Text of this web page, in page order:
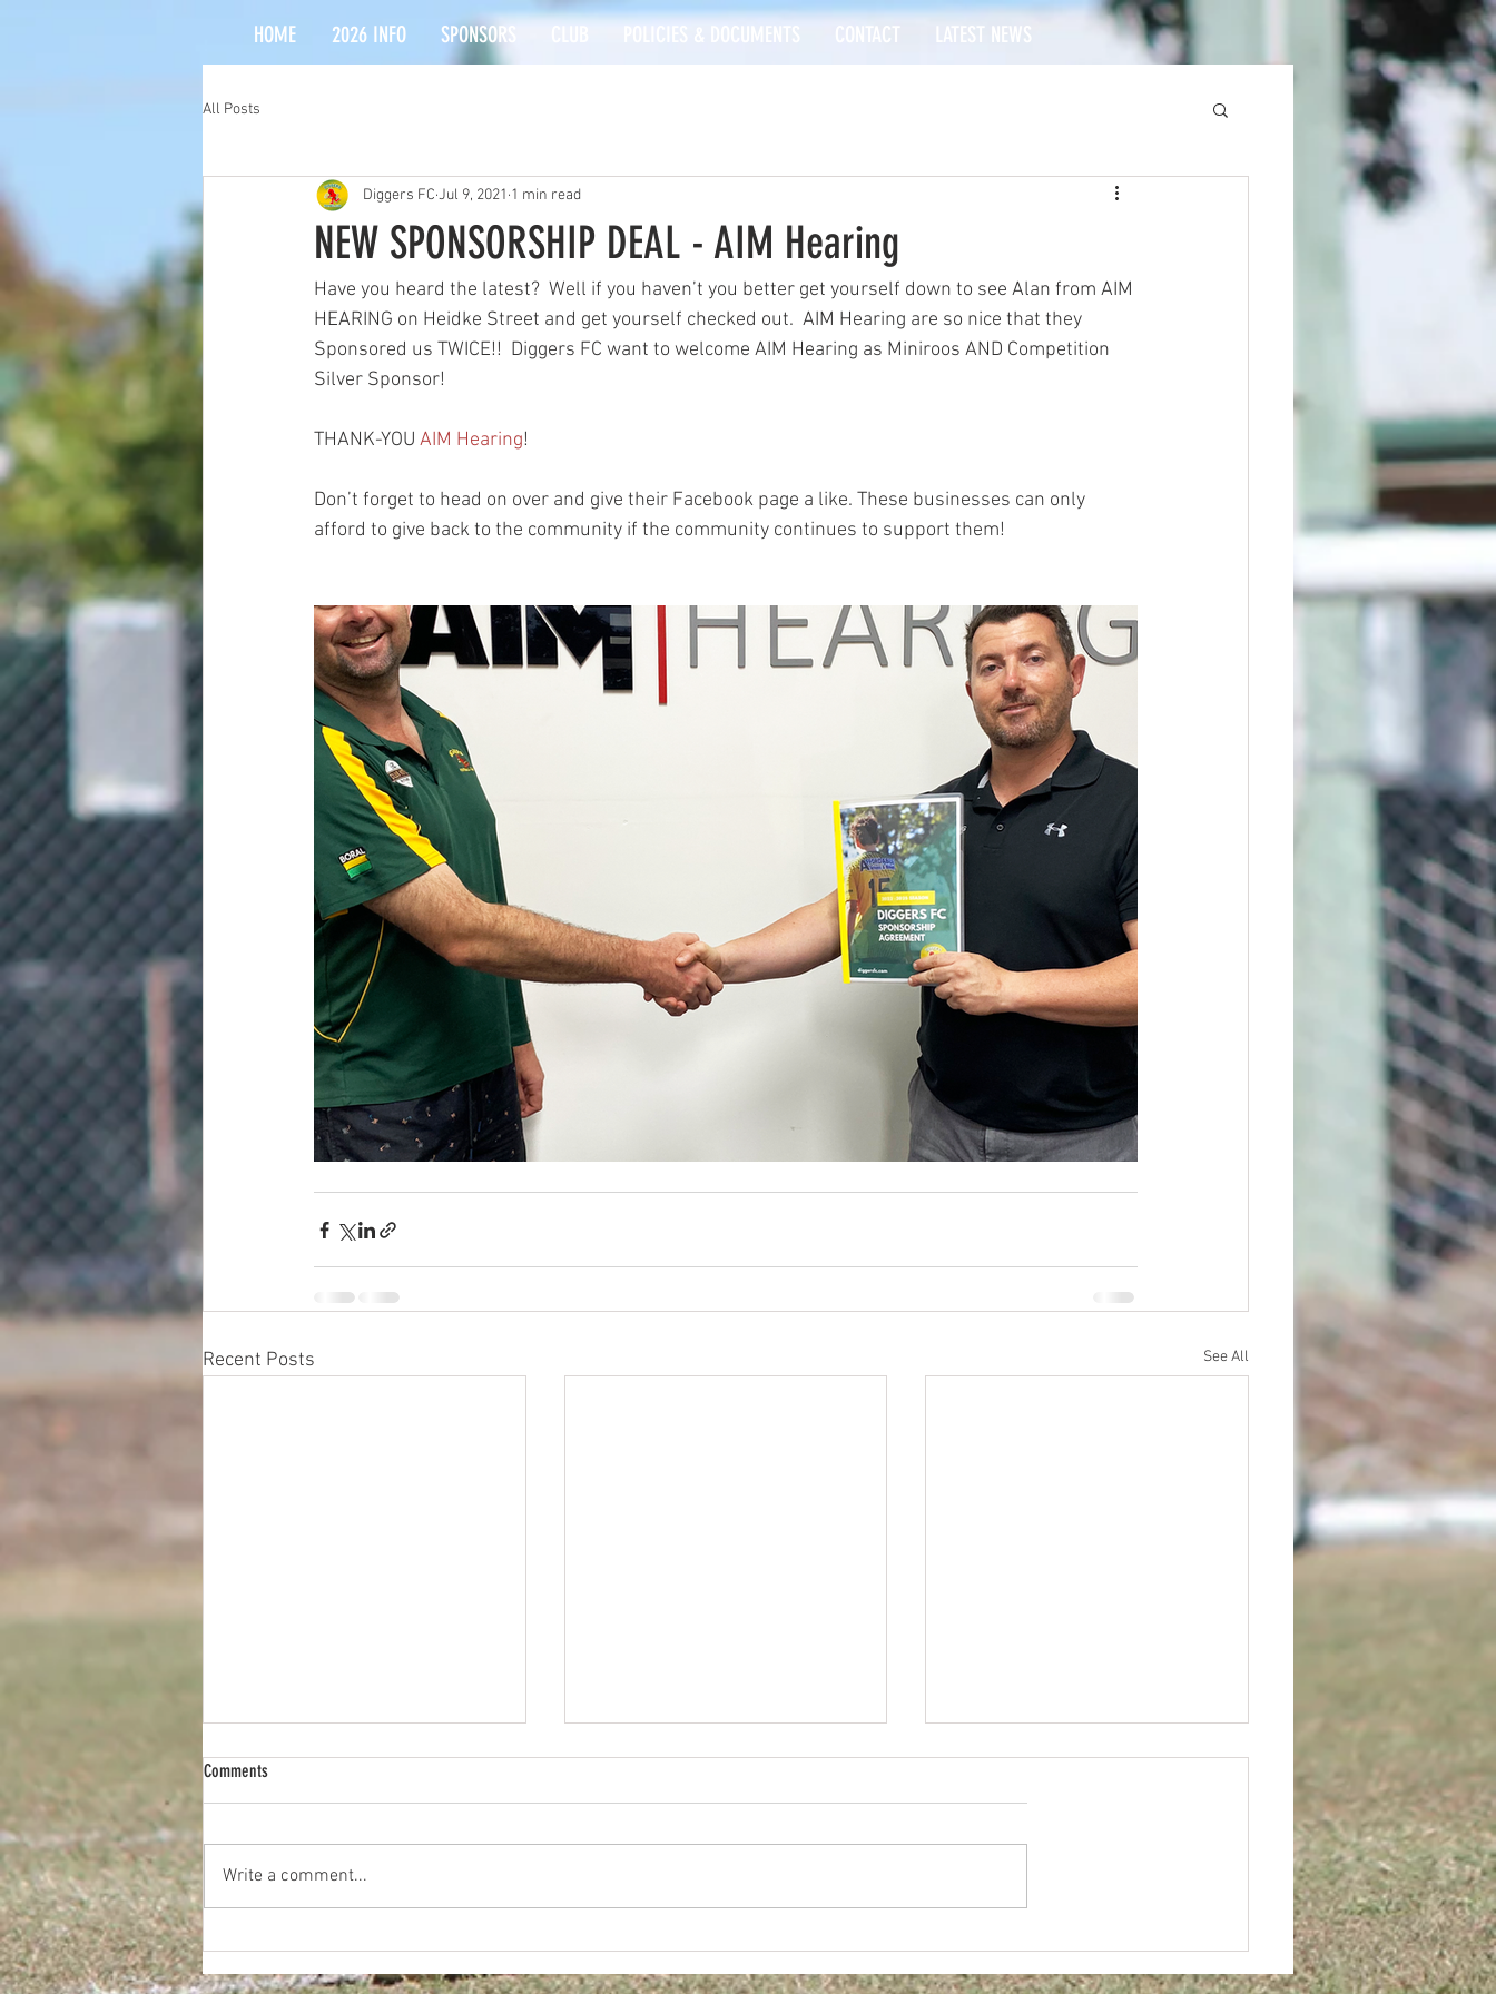
HOME 2026 INFO SPONSORS POLICIES & DOCUMENTS CONTACT LATEST NEWS
All Posts
NEW SPONSORSHIP DEAL - AIM Hearing
Diggers FC Jul 9, 2021 1 min read
Have you heard the latest?  Well if you haven’t you better get yourself down to see Alan from AIM
HEARING on Heidke Street and get yourself checked out.  AIM Hearing are so nice that they
Sponsored us TWICE!!  Diggers FC want to welcome AIM Hearing as Miniroos AND Competition
Silver Sponsor!
THANK-YOU AIM Hearing!
Don’t forget to head on over and give their Facebook page a like. These businesses can only
afford to give back to the community if the community continues to support them!
Recent Posts See All
Diggers FC AGM
Comments
Write a comment...